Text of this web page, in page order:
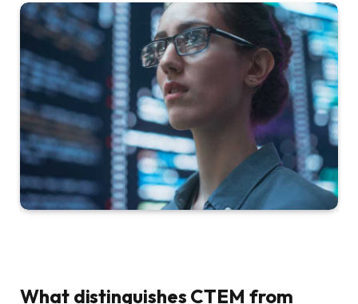
What distinguishes CTEM from